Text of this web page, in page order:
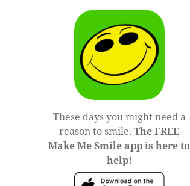
These days you might need a
reason to smile.The FREE
Make Me Smile app is here to
help!